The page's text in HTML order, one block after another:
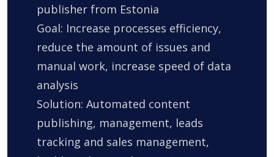
publisher from Estonia
Goal: Increase processes efficiency,
reduce the amount of issues and
manual work, increase speed of data
analysis
Solution: Automated content
publishing, management, leads
tracking and sales management,